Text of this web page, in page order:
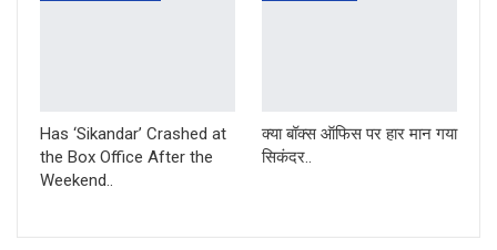
Has ‘Sikandar’ Crashed at
the Box Office After the
Weekend..
क्या बॉक्स ऑफिस पर हार मान गया
सिकंदर..